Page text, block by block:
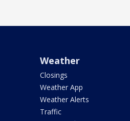
Weather
Closings
Weather App
Weather Alerts
Traffic